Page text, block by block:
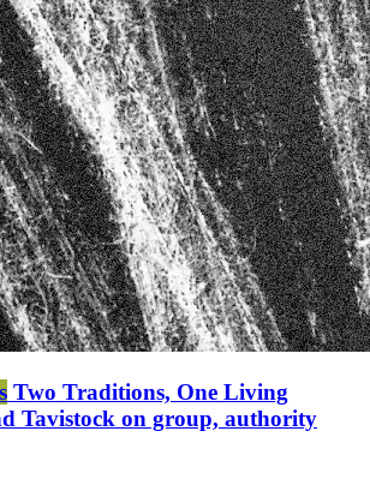
Two Traditions, One Living
Tavistock on group, authority